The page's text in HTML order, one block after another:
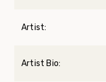
Artist:
Artist Bio: